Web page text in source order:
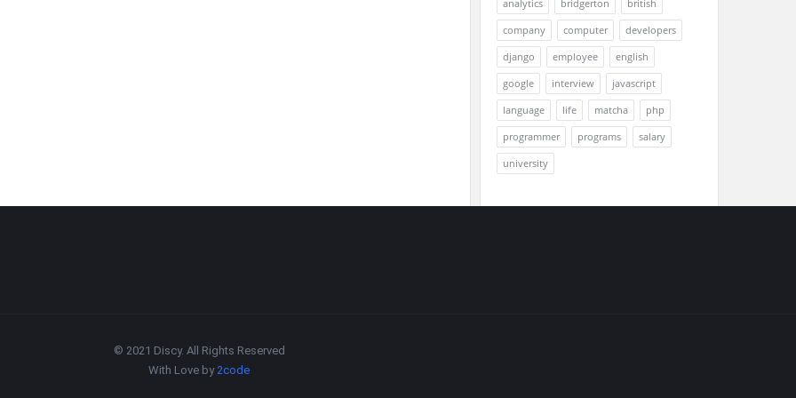
analytics bridgerton
british
company
computer
developers
django
employee
english
google
interview
javascript
language
life matcha
php
programmer
programs
salary
university
© 2021 Discy. All Rights Reserved
With Love by2code